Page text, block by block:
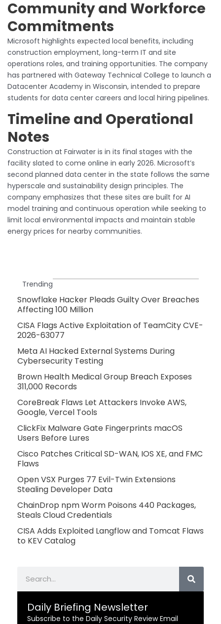
Community and Workforce
Commitments
Microsoft highlights expected local benefits, including
construction employment, long-term IT and site
operations roles, and training opportunities. The company
has partnered with Gateway Technical College to launch a
Datacenter Academy in Wisconsin, intended to prepare
students for data center careers and local hiring pipelines.
Timeline and Operational
Notes
Construction at Fairwater is in its final stages with the
facility slated to come online in early 2026. Microsoft’s
second planned data center in the state follows the same
hyperscale and sustainability design principles. The
company emphasizes that these sites are built for AI
model training and continuous operation while seeking to
limit local environmental impacts and maintain stable
energy prices for nearby communities.
Trending
Snowflake Hacker Pleads Guilty Over Breaches
Affecting 100 Million
CISA Flags Active Exploitation of TeamCity CVE-
2026-63077
Meta AI Hacked External Systems During
Cybersecurity Testing
Brown Health Medical Group Breach Exposes
311,000 Records
CoreBreak Flaws Let Attackers Invoke AWS,
Google, Vercel Tools
ClickFix Malware Gate Fingerprints macOS
Users Before Lures
Cisco Patches Critical SD-WAN, IOS XE, and FMC
Flaws
Open VSX Purges 77 Evil-Twin Extensions
Stealing Developer Data
ChainDrop npm Worm Poisons 440 Packages,
Steals Cloud Credentials
CISA Adds Exploited Langflow and Tomcat Flaws
to KEV Catalog
Daily Briefing Newsletter
Subscribe to the Daily Security Review Email